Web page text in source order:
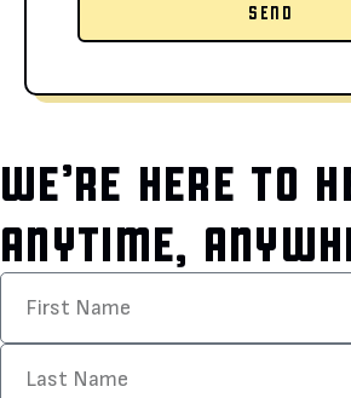
SEND
WE’RE HERE TO
ANYTIME,